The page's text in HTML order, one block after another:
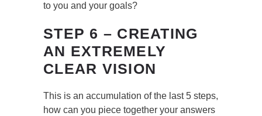
to you and your goals?
STEP 6 – CREATING
AN EXTREMELY
CLEAR VISION
This is an accumulation of the last 5 steps,
how can you piece together your answers